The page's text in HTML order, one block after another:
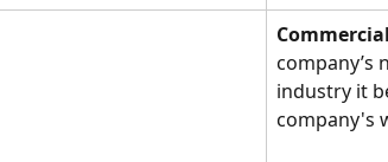
company’s
industry it
company's